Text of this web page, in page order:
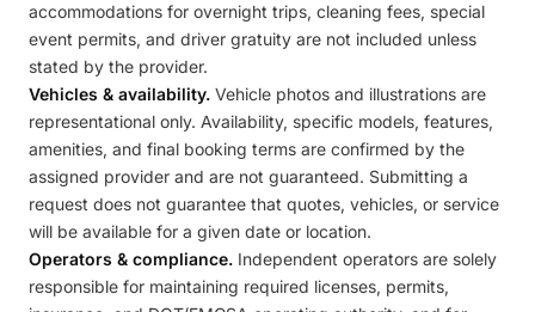
accommodations for overnight trips, cleaning fees, special
event permits, and driver gratuity are not included unless
stated by the provider.
Vehicles & availability. Vehicle photos and illustrations are
representational only. Availability, specific models, features,
amenities, and final booking terms are confirmed by the
assigned provider and are not guaranteed. Submitting a
request does not guarantee that quotes, vehicles, or service
will be available for a given date or location.
Operators & compliance. Independent operators are solely
responsible for maintaining required licenses, permits,